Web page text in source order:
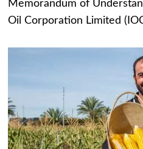
Memorandum of
Oil Corporation Limited